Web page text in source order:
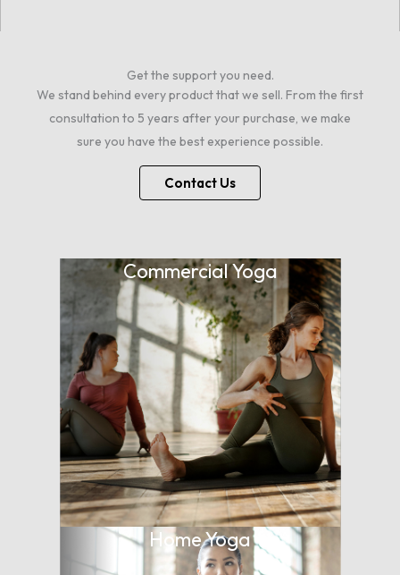
Get the support you need.
We stand behind every product that we sell. From the first
consultation to 5 years after your purchase, we make
sure you have the best experience possible.
Contact Us
Commercial Yoga
Home Yoga